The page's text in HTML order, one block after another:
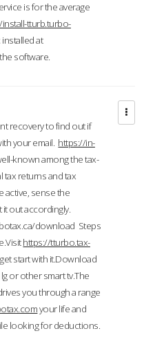
is for the average
tturb.turbo-
at
software.
recovery to find out if
your email. https://in-
known among the tax-
tax returns and tax
active, sense the
out accordingly.
download Steps
https://tturbo.tax-
start with it.Download
or other smart tv.The
you through a range
your life and
looking for deductions.